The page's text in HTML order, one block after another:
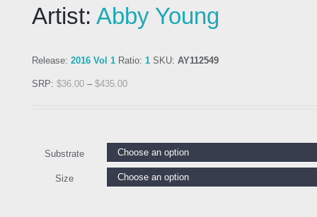
Artist: Abby Young
Release: 2016 Vol 1 Ratio: 1 SKU: AY112549
SRP: $36.00 – $435.00
Substrate
Size